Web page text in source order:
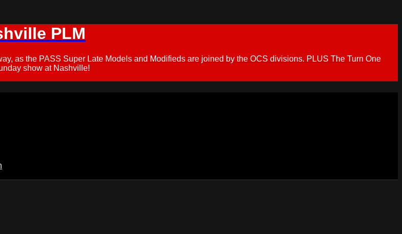
PLM
as the PASS Super Late Models and Modifieds are joined by the OCS divisions. PLUS The Turn One
show at Nashville!